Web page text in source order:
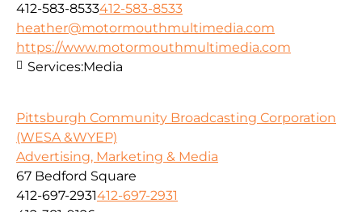
412-583-8533412-583-8533
heather@motormouthmultimedia.com
https://www.motormouthmultimedia.com
Services:Media
Pittsburgh Community Broadcasting Corporation
(WESA &WYEP)
Advertising, Marketing & Media
67 Bedford Square
412-697-2931412-697-2931